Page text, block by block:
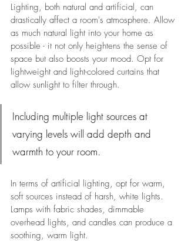
Lighting, both natural and artificial, can
drastically affect a room's atmosphere. Allow
as much natural light into your home as
possible - it not only heightens the sense of
space but also boosts your mood. Opt for
lightweight and light-colored curtains that
allow sunlight to filter through.
Including multiple light sources at
varying levels will add depth and
warmth to your room.
In terms of artificial lighting, opt for warm,
soft sources instead of harsh, white lights.
Lamps with fabric shades, dimmable
overhead lights, and candles can produce a
soothing, warm light.